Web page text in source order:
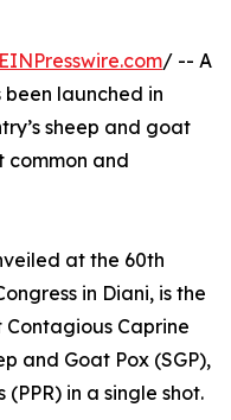
EINPresswire.com/ -- A
launched in
sheep and goat
common and
at the 60th
in Diani, is the
Caprine
and Goat Pox (SGP),
in a single shot.